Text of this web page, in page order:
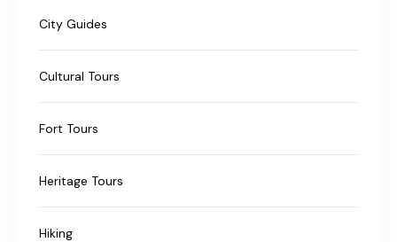
City Guides
Cultural Tours
Fort Tours
Heritage Tours
Hiking